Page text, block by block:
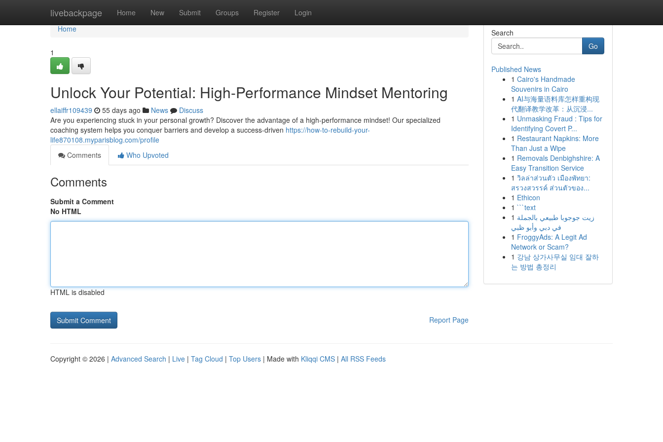
livebackpage Home New Submit Groups Register Login
Home
Home
1
Unlock Your Potential: High-Performance Mindset Mentoring
ellaiffr109439 55 days ago News
Discuss
Are you experiencing stuck in your personal growth? Discover the advantage of a high-performance mindset! Our specialized
coaching system helps you conquer barriers and develop a success-driven https://how-to-rebuild-your-
life870108.myparisblog.com/profile
Comments
Who Upvoted
Comments
Submit a Comment
No HTML
HTML is disabled
Report Page
Search
Go
Published News
1 Cairo's Handmade
Souvenirs in Cairo
1 AI与海量语料库怎样重构现
代翻译教学改革：从沉浸...
1 Unmasking Fraud : Tips for
Identifying Covert P...
1 Restaurant Napkins: More
Than Just a Wipe
1 Removals Denbighshire: A
Easy Transition Service
1 วิลล่าส่วนตัว เมืองพัทยา:
สรวงสวรรค์ ส่วนตัวของ...
1 Ethicon
1 ```text
1 زيت جوجوبا طبيعي بالجملة
في دبي وأبو ظبي
1 FroggyAds: A Legit Ad
Network or Scam?
1 강남 상가사무실 임대 잘하
는 방법 총정리
Copyright © 2026 | Advanced Search | Live | Tag Cloud | Top Users | Made with Kliqqi CMS | All RSS Feeds